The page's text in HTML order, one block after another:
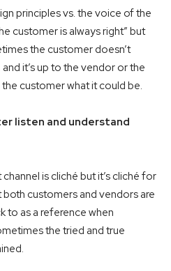
principles vs. the voice of the
customer is always right” but
the customer doesn’t
it’s up to the vendor or the
customer what it could be.
listen and understand
is cliché but it’s cliché for
both customers and vendors are
to as a reference when
the tried and true